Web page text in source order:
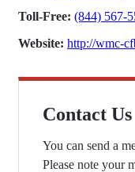
Toll-Free: (844) 567-
Website: http://wmc-
Contact Us
You can send a
Please note your